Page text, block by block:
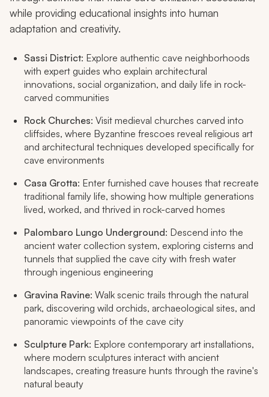
while providing educational insights into human
adaptation and creativity.
Sassi District: Explore authentic cave neighborhoods
with expert guides who explain architectural
innovations, social organization, and daily life in rock-
carved communities
Rock Churches: Visit medieval churches carved into
cliffsides, where Byzantine frescoes reveal religious art
and architectural techniques developed specifically for
cave environments
Casa Grotta: Enter furnished cave houses that recreate
traditional family life, showing how multiple generations
lived, worked, and thrived in rock-carved homes
Palombaro Lungo Underground: Descend into the
ancient water collection system, exploring cisterns and
tunnels that supplied the cave city with fresh water
through ingenious engineering
Gravina Ravine: Walk scenic trails through the natural
park, discovering wild orchids, archaeological sites, and
panoramic viewpoints of the cave city
Sculpture Park: Explore contemporary art installations,
where modern sculptures interact with ancient
landscapes, creating treasure hunts through the ravine's
natural beauty